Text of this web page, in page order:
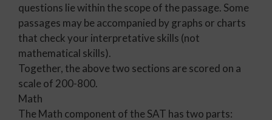
questions lie within the scope of the passage. Some
passages may be accompanied by graphs or charts
that check your interpretative skills (not
mathematical skills).
Together, the above two sections are scored on a
scale of 200-800.
Math
The Math component of the SAT has two parts: